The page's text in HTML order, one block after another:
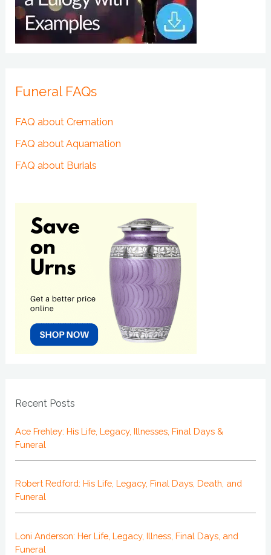
Funeral FAQs
FAQ about Cremation
FAQ about Aquamation
FAQ about Burials
Recent Posts
Ace Frehley: His Life, Legacy, Illnesses, Final Days &
Funeral
Robert Redford: His Life, Legacy, Final Days, Death, and
Funeral
Loni Anderson: Her Life, Legacy, Illness, Final Days, and
Funeral